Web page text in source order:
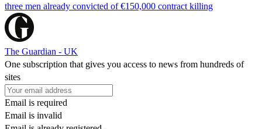
three men already convicted of €150,000 contract killing
The Guardian - UK
One subscription that gives you access to news from hundreds of
sites
Email is required
Email is invalid